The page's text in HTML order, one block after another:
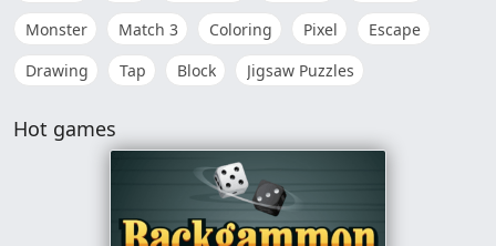
Monster
Match 3 Coloring Pixel
Escape
Drawing
Tap Block Jigsaw Puzzles
Hot games